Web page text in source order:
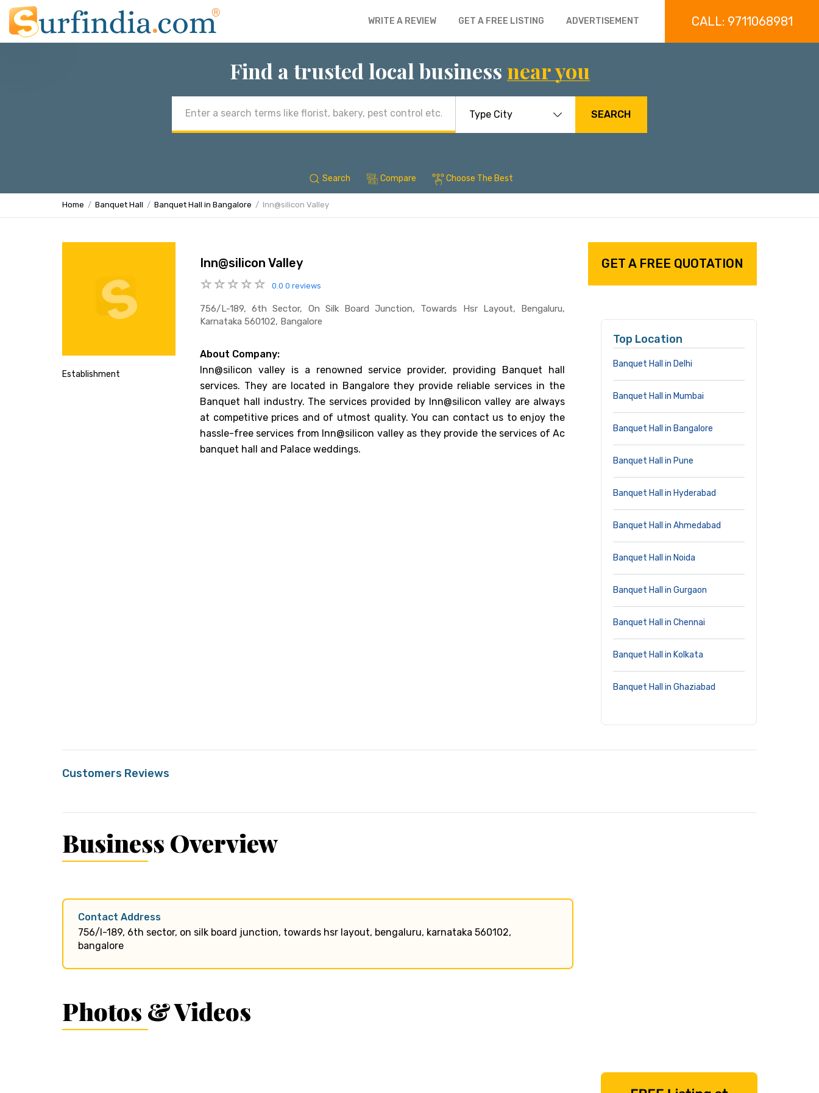
WRITE A REVIEW GET A FREE LISTING ADVERTISEMENT CALL: 9711068981
Find a trusted local business near you
address
SEARCH
Search Compare Choose The Best
Home Banquet Hall Banquet Hall in Bangalore Inn@silicon Valley
Establishment
Inn@silicon Valley
0.0 0 reviews
756/l-189, 6th Sector, On Silk Board Junction, Towards Hsr Layout, Bengaluru,
Karnataka 560102, Bangalore
About Company:
Inn@silicon valley is a renowned service provider, providing Banquet hall
services. They are located in Bangalore they provide reliable services in the
Banquet hall industry. The services provided by Inn@silicon valley are always
at competitive prices and of utmost quality. You can contact us to enjoy the
hassle-free services from Inn@silicon valley as they provide the services of Ac
banquet hall and Palace weddings.
GET A FREE QUOTATION
Top Location
Banquet Hall in Delhi
Banquet Hall in Mumbai
Banquet Hall in Bangalore
Banquet Hall in Pune
Banquet Hall in Hyderabad
Banquet Hall in Ahmedabad
Banquet Hall in Noida
Banquet Hall in Gurgaon
Banquet Hall in Chennai
Banquet Hall in Kolkata
Banquet Hall in Ghaziabad
Customers Reviews
Business Overview
Contact Address
756/l-189, 6th sector, on silk board junction, towards hsr layout, bengaluru, karnataka 560102,
bangalore
Photos & Videos